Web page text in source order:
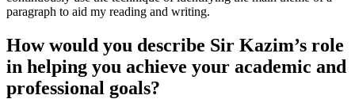
paragraph to aid my reading and writing.
How would you describe Sir Kazim’s role
in helping you achieve your academic and
professional goals?